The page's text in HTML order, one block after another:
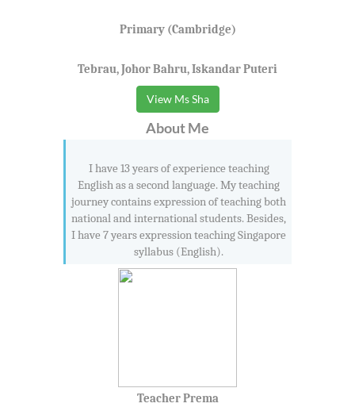
Primary (Cambridge)
Tebrau, Johor Bahru, Iskandar Puteri
View Ms Sha
About Me
I have 13 years of experience teaching
English as a second language. My teaching
journey contains expression of teaching both
national and international students. Besides,
I have 7 years expression teaching Singapore
syllabus (English).
Teacher Prema